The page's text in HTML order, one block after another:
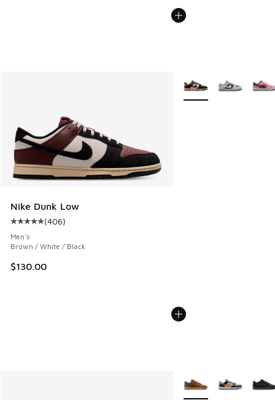
Nike Dunk Low
Average customer rating - [5 out of 5 stars], 406 reviews
(406)
Men's
Brown / White / Black
$130.00
More Colors Available
More Colors Available